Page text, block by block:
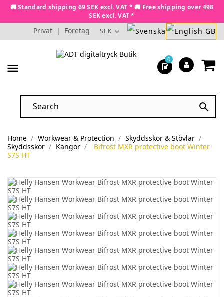
🚚 Standard shipping 69 SEK excl. VAT * 🚚 Free shipping over 498
SEK excl. VAT *
Privat | Företag SEK
menu

0
Home Workwear & Protection
Skyddsskor & Stövlar
Skyddsskor
Kängor
Bifrost MXR protective boot Winter
S7S HT